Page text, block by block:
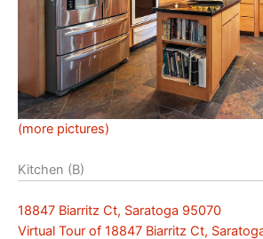
(more pictures)
Kitchen (B)
18847 Biarritz Ct, Saratoga 95070
Virtual Tour of 18847 Biarritz Ct,